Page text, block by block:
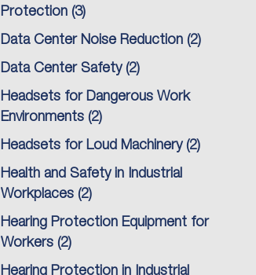
Protection (3)
Data Center Noise Reduction (2)
Data Center Safety(2)
Headsets for Dangerous Work
Environments (2)
Headsets for Loud Machinery(2)
Health and Safety in Industrial
Workplaces (2)
Hearing Protection Equipment for
Workers (2)
Hearing Protection in Industrial